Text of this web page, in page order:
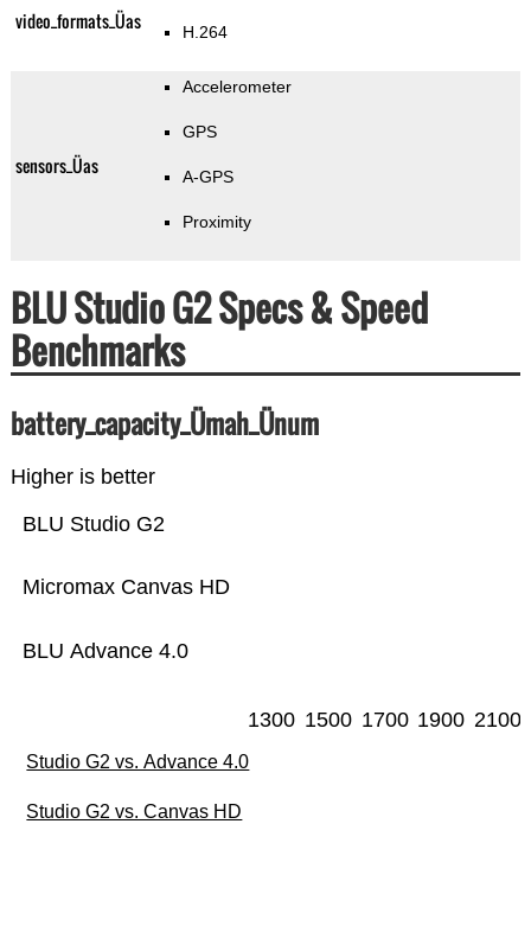
video_formats_Üas H.264
sensors_Üas
Accelerometer
GPS
A-GPS
Proximity
BLU Studio G2 Specs & Speed
Benchmarks
battery_capacity_Ümah_Ünum
Higher is better
BLU Advance 4.0
Micromax Canvas HD
BLU Studio G2
1300 1500 1700 1900 2100
Studio G2 vs. Advance 4.0
Studio G2 vs. Canvas HD